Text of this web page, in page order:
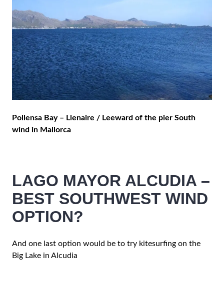
Pollensa Bay – Llenaire / Leeward of the pier South
wind in Mallorca
LAGO MAYOR ALCUDIA –
BEST SOUTHWEST WIND
OPTION?
And one last option would be to try kitesurfing on the
Big Lake in Alcudia